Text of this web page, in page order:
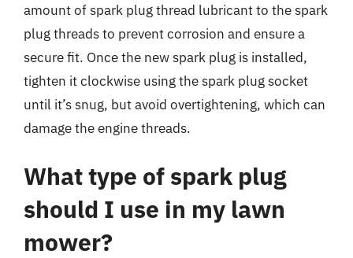
amount of spark plug thread lubricant to the spark
plug threads to prevent corrosion and ensure a
secure fit. Once the new spark plug is installed,
tighten it clockwise using the spark plug socket
until it’s snug, but avoid overtightening, which can
damage the engine threads.
What type of spark plug
should I use in my lawn
mower?